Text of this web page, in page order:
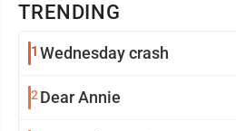
TRENDING
1 Wednesday crash
2 Dear Annie